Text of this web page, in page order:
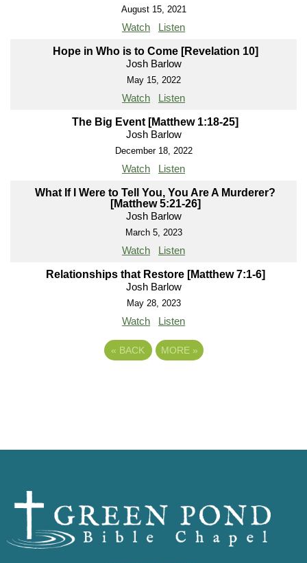
August 15, 2021
Watch Listen
Hope in Who is to Come [Revelation 10]
Josh Barlow
May 15, 2022
Watch Listen
The Big Event [Matthew 1:18-25]
Josh Barlow
December 18, 2022
Watch Listen
What If I Were to Tell You, You Are A Murderer?
[Matthew 5:21-26]
Josh Barlow
March 5, 2023
Watch Listen
Relationships that Restore [Matthew 7:1-6]
Josh Barlow
May 28, 2023
Watch Listen
« BACK MORE »